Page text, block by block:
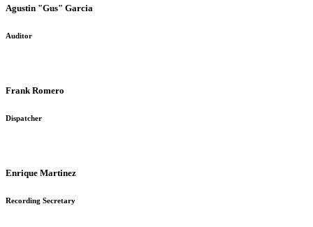
Agustin "Gus" Garcia
Auditor
Frank Romero
Dispatcher
Enrique Martinez
Recording Secretary